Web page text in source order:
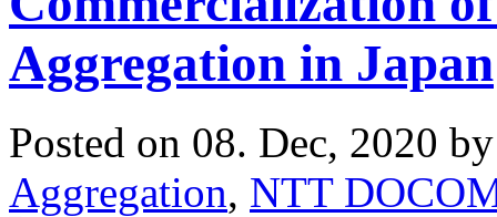
Aggregation in Japan
Posted on 08. Dec, 2020
Aggregation, NTT